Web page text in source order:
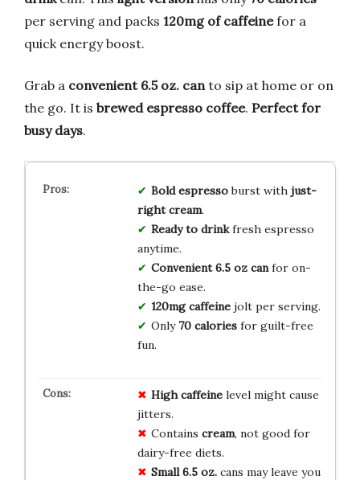
per serving and packs 120mg of caffeinefor a
quick energy boost.
Grab a convenient 6.5 oz. can to sip at home or on
the go. It is brewed espresso coffee. Perfect for
busy days.
Bold espressoburst with just-
right cream.
Ready to drinkfresh espresso
anytime.
Convenient 6.5 oz canfor on-
the-go ease.
120mg caffeinejolt per serving.
Only 70 caloriesfor guilt-free
fun.
High caffeinelevel might cause
jitters.
Contains cream, not good for
dairy-free diets.
Small 6.5 oz.cans may leave you